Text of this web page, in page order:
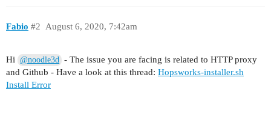
    opendistro_security:
        exp_ms: 1800000
      audit:
        enable_rest: true
Fabio August 6, 2020, 7:42am
#2
Hi @noodle3d - The issue you are facing is related to HTTP proxy
and Github - Have a look at this thread: Hopsworks-installer.sh
Install Error